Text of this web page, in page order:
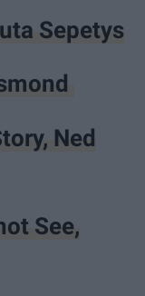
Sepetys
Ned
See,